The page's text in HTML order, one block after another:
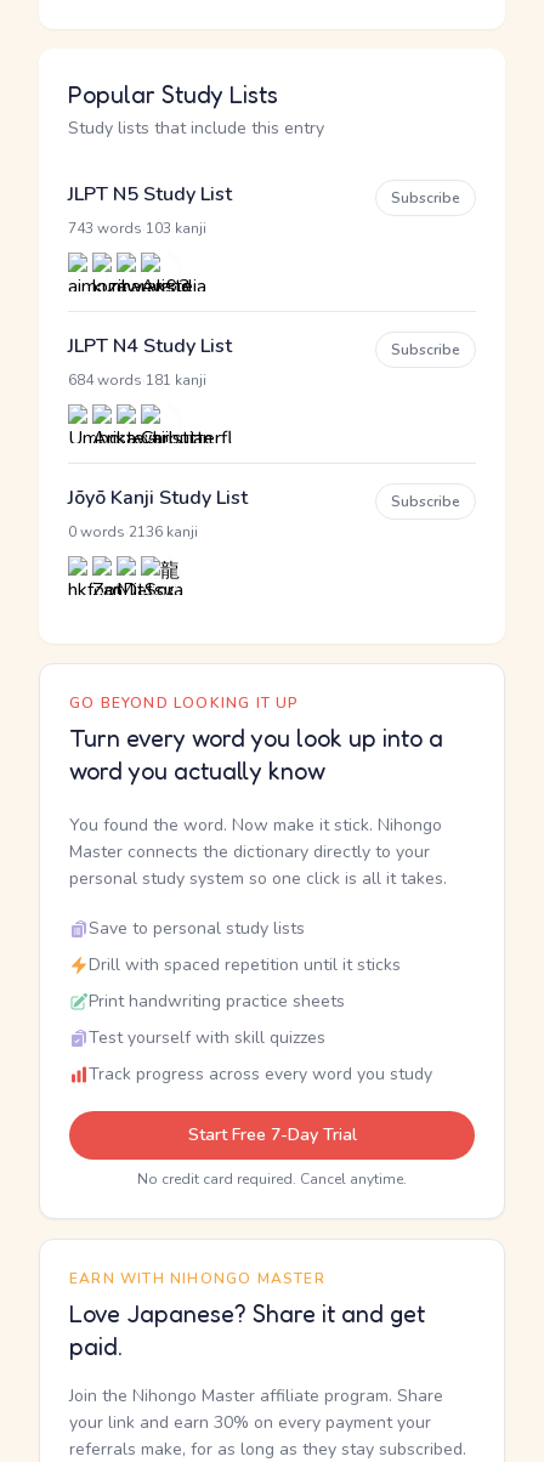
Popular Study Lists
Study lists that include this entry
JLPT N5 Study List
743 words 103 kanji
Subscribe
JLPT N4 Study List
684 words 181 kanji
Subscribe
Jōyō Kanji Study List
0 words 2136 kanji
Subscribe
GO BEYOND LOOKING IT UP
Turn every word you look up into a
word you actually know
You found the word. Now make it stick. Nihongo
Master connects the dictionary directly to your
personal study system so one click is all it takes.
Save to personal study lists
Drill with spaced repetition until it sticks
Print handwriting practice sheets
Test yourself with skill quizzes
Track progress across every word you study
Start Free 7-Day Trial
No credit card required. Cancel anytime.
EARN WITH NIHONGO MASTER
Love Japanese? Share it and get
paid.
Join the Nihongo Master affiliate program. Share
your link and earn 30% on every payment your
referrals make, for as long as they stay subscribed.